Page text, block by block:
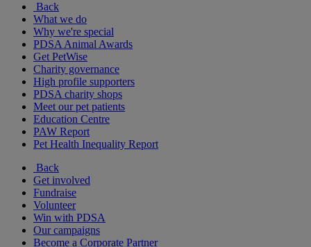
Back
What we do
Why we're special
PDSA Animal Awards
Get PetWise
Charity governance
High profile supporters
PDSA charity shops
Meet our pet patients
Education Centre
PAW Report
Pet Health Inequality Report
Back
Get involved
Fundraise
Volunteer
Win with PDSA
Our campaigns
Become a Corporate Partner